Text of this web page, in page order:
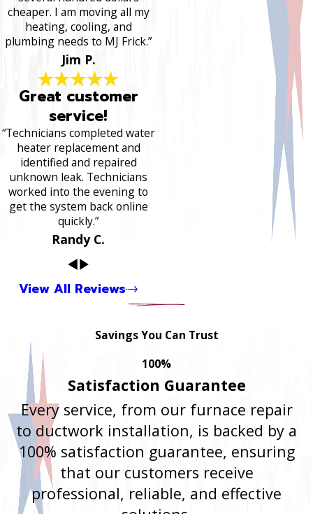
cheaper. I am moving all my
heating, cooling, and
plumbing needs to MJ Frick.”
Jim P.
Great customer
service!
“Technicians completed water
heater replacement and
identified and repaired
unknown leak. Technicians
worked into the evening to
get the system back online
quickly.”
Randy C.
View All Reviews
Savings You Can Trust
100%
Satisfaction Guarantee
Every service, from our furnace repair
to ductwork installation, is backed by a
100% satisfaction guarantee, ensuring
that our customers receive
professional, reliable, and effective